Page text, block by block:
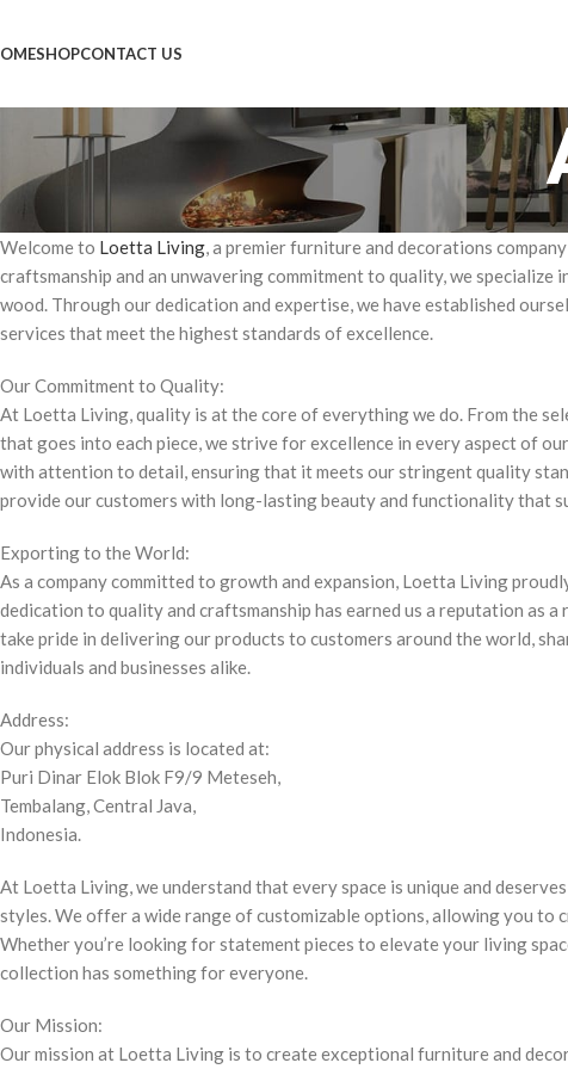
SHOPCONTACT US
Welcome to Loetta Living, a premier furniture and decorations
craftsmanship and an unwavering commitment to quality, we
wood. Through our dedication and expertise, we have established
services that meet the highest standards of excellence.
Our Commitment to Quality:
At Loetta Living, quality is at the core of everything we do. From the
that goes into each piece, we strive for excellence in every aspect of
with attention to detail, ensuring that it meets our stringent quality
provide our customers with long-lasting beauty and functionality that
Exporting to the World:
As a company committed to growth and expansion, Loetta Living
dedication to quality and craftsmanship has earned us a reputation as
take pride in delivering our products to customers around the world,
individuals and businesses alike.
Address:
Our physical address is located at:
Puri Dinar Elok Blok F9/9 Meteseh,
Tembalang, Central Java,
Indonesia.
At Loetta Living, we understand that every space is unique and
styles. We offer a wide range of customizable options, allowing you
Whether you’re looking for statement pieces to elevate your living
collection has something for everyone.
Our Mission:
Our mission at Loetta Living is to create exceptional furniture and